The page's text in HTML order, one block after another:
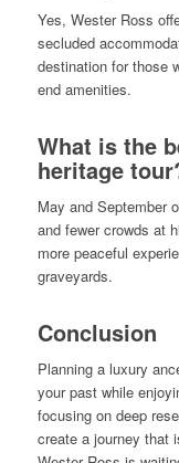
Yes, Wester Ross
secluded
destination for those
end amenities.
What is the
heritage
May and September
and fewer crowds at
more peaceful
graveyards.
Conclusion
Planning a luxury
your past while
focusing on deep
create a journey that